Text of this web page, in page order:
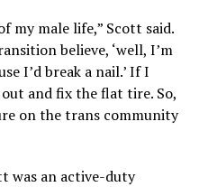
my male life,” Scott said.
believe, ‘well, I’m
I’d break a nail.’ If I
and fix the flat tire. So,
on the trans community
was an active-duty